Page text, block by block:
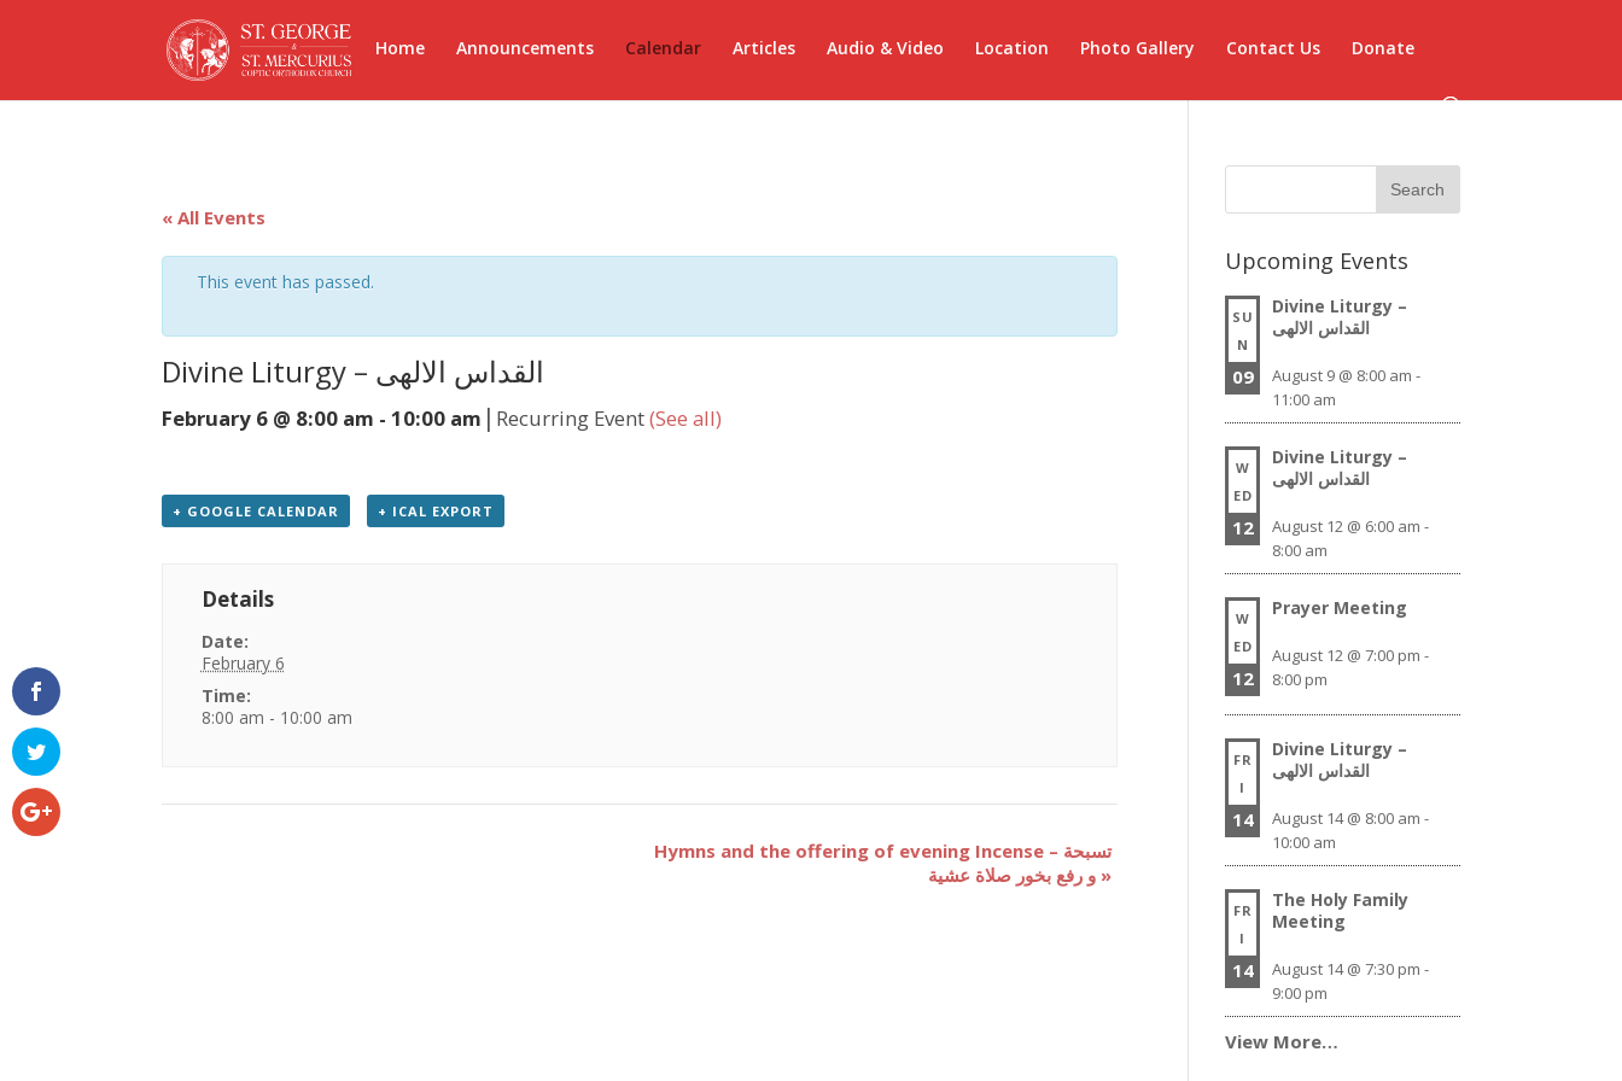
Home Announcements Calendar Articles Audio & Video Location Photo Gallery Contact Us Donate
« All Events
This event has passed.
Divine Liturgy – القداس الالهى
February 6 @ 8:00 am -10:00 am | Recurring Event(See all)
+ GOOGLE CALENDAR + ICAL EXPORT
Details
Date:
February 6
Time:
8:00 am - 10:00 am
Hymns and the offering of evening Incense – تسبحة
»
Upcoming Events
SU
N
09
Divine Liturgy –
القداس الالهى
August 9 @ 8:00 am -
11:00 am
W
ED
12
Divine Liturgy –
القداس الالهى
August 12 @ 6:00 am -
8:00 am
W
ED
12
Prayer Meeting
August 12 @ 7:00 pm -
8:00 pm
FR
I
14
Divine Liturgy –
القداس الالهى
August 14 @ 8:00 am -
10:00 am
FR
I
14
The Holy Family
Meeting
August 14 @ 7:30 pm -
9:00 pm
View More…